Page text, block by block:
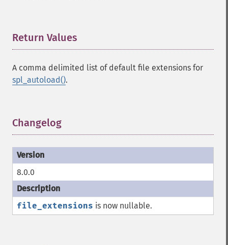
Return Values
A comma delimited list of default file extensions for
spl_autoload().
Changelog
8.0.0
file_extensions is now nullable.